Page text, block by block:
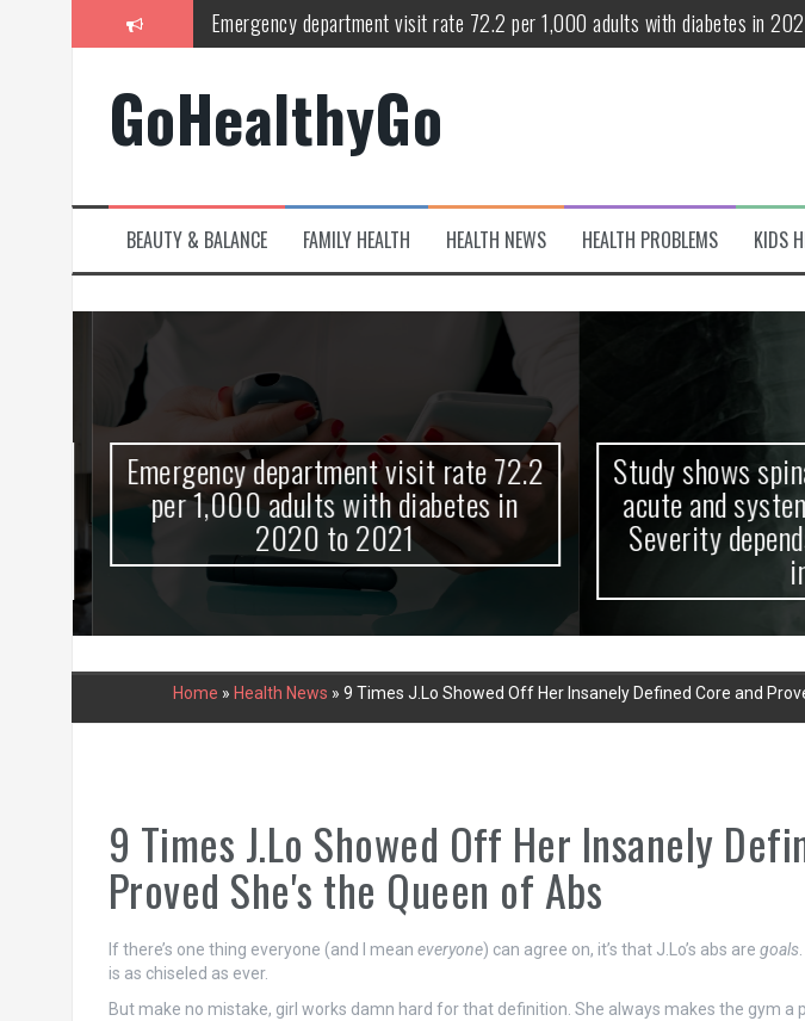
Emergency department visit rate 72.2 per 1,000 adults with diabetes in
Peripheral blood haplo-SCT feasible for leukemia patients 70 years and older
Latest Covid hotspots in UK as new strain classified variant of interest
How does the inability to burp affect daily life?
OpenHarmony Technical Forum Makes Its European Debut! OpenHarmony
GoHealthyGo
BEAUTY & BALANCE FAMILY HEALTH HEALTH NEWS HEALTH PROBLEMS KIDS
Emergency department visit rate 72.2
per 1,000 adults with diabetes in
2020 to 2021
Study shows
acute and
Severity
Home » Health News » 9 Times J.Lo Showed Off Her Insanely Defined Core and
9 Times J.Lo Showed Off Her Insanely
Proved She's the Queen of Abs
If there’s one thing everyone (and I mean everyone) can agree on, it’s that J.Lo’s abs are goals
is as chiseled as ever.
But make no mistake, girl works damn hard for that definition. She always makes the gym a